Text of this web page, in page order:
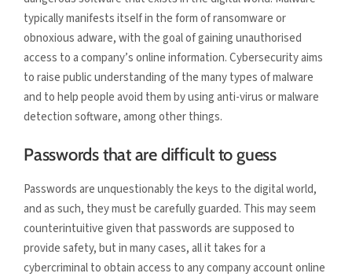
typically manifests itself in the form of ransomware or
obnoxious adware, with the goal of gaining unauthorised
access to a company’s online information. Cybersecurity aims
to raise public understanding of the many types of malware
and to help people avoid them by using anti-virus or malware
detection software, among other things.
Passwords that are difficult to guess
Passwords are unquestionably the keys to the digital world,
and as such, they must be carefully guarded. This may seem
counterintuitive given that passwords are supposed to
provide safety, but in many cases, all it takes for a
cybercriminal to obtain access to any company account online